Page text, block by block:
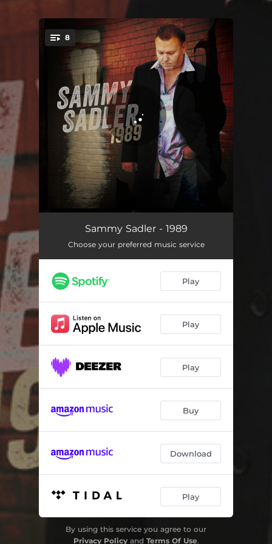
You're all set!
8
Tell It Like It Is
The Church on Cumberland Road 03:04
Bluest Eyes in Texas 04:23
Darlene
I Should Be with You 03:33
She's Crazy for Leaving
Sammy Sadler - 1989
Choose your preferred music service
Play
Play
Play
Buy
Download
Play
By using this service you agree to our
Privacy Policyand Terms Of Use.